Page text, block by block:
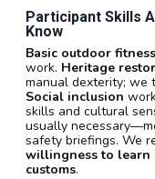
Participant Skills
Know
Basic outdoor fitness
work. Heritage
manual dexterity; we
Social inclusion
skills and cultural
usually
safety briefings. We
willingness to learn
customs.